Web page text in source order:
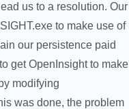
us to a resolution. Our
to make use of
our persistence paid
get OpenInsight to make
modifying
was done, the problem